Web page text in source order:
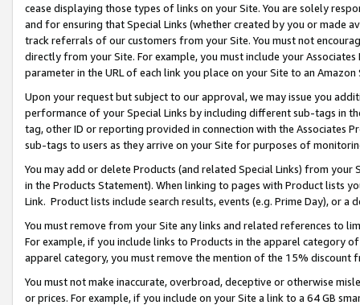
cease displaying those types of links on your Site. You are solely
and for ensuring that Special Links (whether created by you or
track referrals of our customers from your Site. You must not
directly from your Site. For example, you must include your
parameter in the URL of each link you place on your Site to an
Upon your request but subject to our approval, we may issue you
performance of your Special Links by including different sub-tags in
tag, other ID or reporting provided in connection with the Associates
sub-tags to users as they arrive on your Site for purposes of
You may add or delete Products (and related Special Links) from
in the Products Statement). When linking to pages with Product lists
Link. Product lists include search results, events (e.g. Prime Day), or a
You must remove from your Site any links and related references to
For example, if you include links to Products in the apparel category
apparel category, you must remove the mention of the 15% discount
You must not make inaccurate, overbroad, deceptive or otherwise
or prices. For example, if you include on your Site a link to a 64 GB